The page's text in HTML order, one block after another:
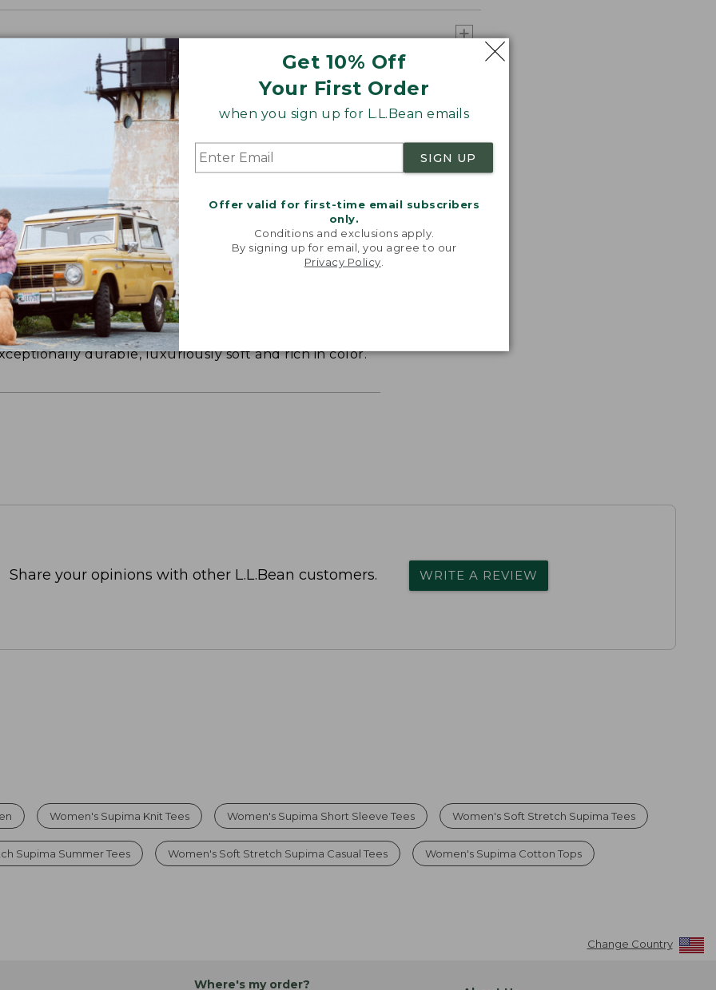
Get 10% Off
Your First Order
when you sign up for L.L.Bean emails
SIGN UP
Offer valid for first-time email subscribers
only.
Conditions and exclusions apply.
By signing up for email, you agree to our
Privacy Policy
ON EARTH
cotton is silky smooth and twice as strong as
durable, luxuriously soft and rich in color.
Share your opinions with other L.L.Bean customers. WRITE A REVIEW
Women's Supima Knit Tees Women's Supima Short Sleeve Tees Women's Soft Stretch Supima Tees
Supima Summer Tees Women's Soft Stretch Supima Casual Tees Women's Supima Cotton Tops
Change Country
Where's my order?